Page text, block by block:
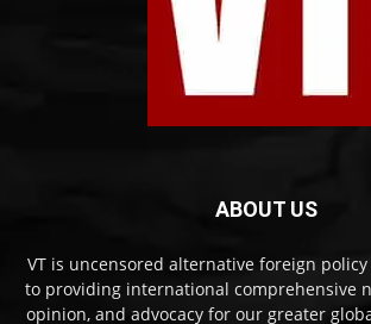
ABOUT US
VT is uncensored alternative foreign
to providing international comprehensive
opinion, and advocacy for our greater